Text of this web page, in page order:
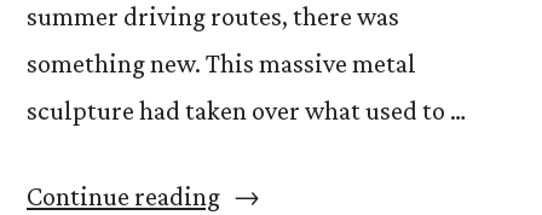
summer driving routes, there was
something new. This massive metal
sculpture had taken over what used to …
Continue reading“Iscariot